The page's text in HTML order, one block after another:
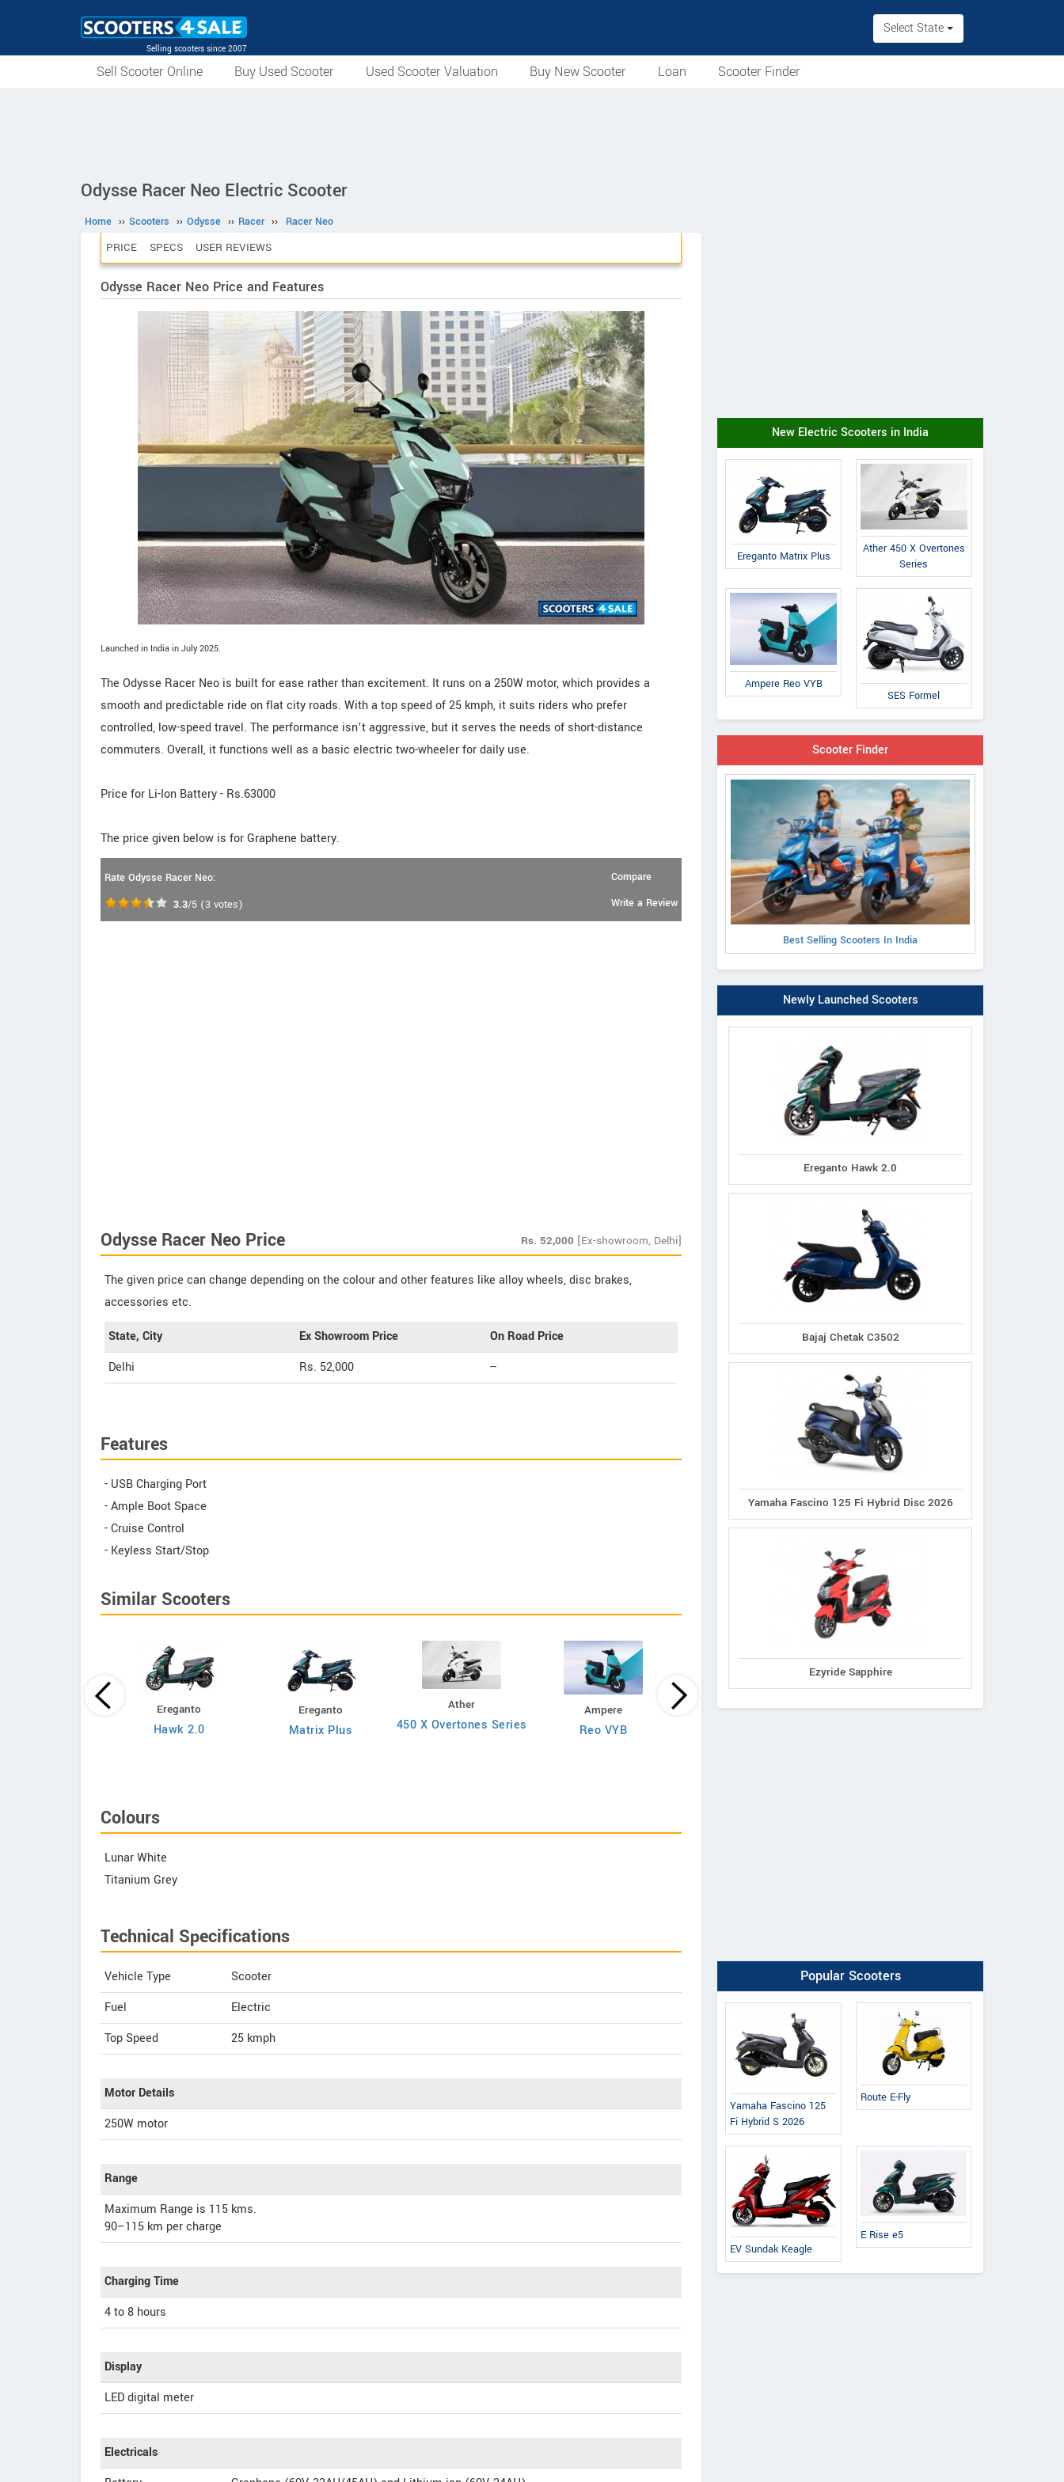
Selling scooters since 2007
Select State
Sell Scooter Online Buy Used Scooter Used Scooter Valuation Buy New Scooter Loan Scooter Finder
Odysse Racer Neo Electric Scooter
Home ›› Scooters ›› Odysse ›› Racer ›› Racer Neo
PRICE SPECS USER REVIEWS
Odysse Racer Neo Price and Features
Launched in India in July 2025.
The Odysse Racer Neo is built for ease rather than excitement. It runs on a 250W motor, which provides a
smooth and predictable ride on flat city roads. With a top speed of 25 kmph, it suits riders who prefer
controlled, low-speed travel. The performance isn’t aggressive, but it serves the needs of short-distance
commuters. Overall, it functions well as a basic electric two-wheeler for daily use.
Price for Li-Ion Battery - Rs.63000
The price given below is for Graphene battery.
Rate Odysse Racer Neo:
3.3/5 (3 votes)
Compare
Write a Review
Odysse Racer Neo Price Rs. 52,000 [Ex-showroom, Delhi]
The given price can change depending on the colour and other features like alloy wheels, disc brakes,
accessories etc.
State, City Ex Showroom Price
On Road Price
Delhi
Rs. 52,000 --
Features
- USB Charging Port
- Ample Boot Space
- Cruise Control
- Keyless Start/Stop
Similar Scooters
Ereganto
Hawk 2.0
Ereganto
Matrix Plus
Ather
450 X Overtones Series
Ampere
Reo VYB
e-Ashwa Bajaj
Colours
Lunar White
Titanium Grey
Technical Specifications
Vehicle Type
Scooter
Fuel
Electric
Top Speed
25 kmph
Motor Details
250W motor
Range
Maximum Range is 115 kms.
90–115 km per charge
Charging Time
4 to 8 hours
Display
LED digital meter
Electricals
New Electric Scooters in India
Ereganto Matrix Plus
Ather 450 X Overtones
Series
Ampere Reo VYB
SES Formel
Scooter Finder
Best Selling Scooters In India
Newly Launched Scooters
Ereganto Hawk 2.0
Bajaj Chetak C3502
Yamaha Fascino 125 Fi Hybrid Disc 2026
Ezyride Sapphire
Popular Scooters
Yamaha Fascino 125
Fi Hybrid S 2026
Route E-Fly
EV Sundak Keagle
E Rise e5